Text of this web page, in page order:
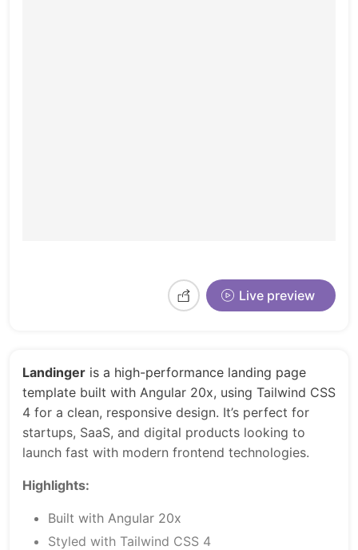
Live preview
Landinger is a high-performance landing page
template built with Angular 20x, using Tailwind CSS
4 for a clean, responsive design. It’s perfect for
startups, SaaS, and digital products looking to
launch fast with modern frontend technologies.
Highlights:
Built with Angular 20x
Styled with Tailwind CSS 4